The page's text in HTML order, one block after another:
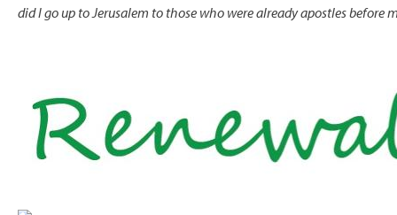
did I go up to Jerusalem to those who were already apostles before